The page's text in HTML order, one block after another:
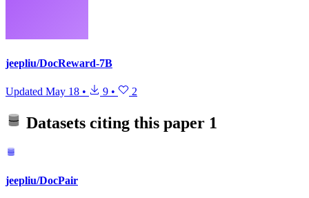
jeepliu/DocReward-7B
Updated May 18 • 9 • 2
Datasets citing this paper 1
jeepliu/DocPair